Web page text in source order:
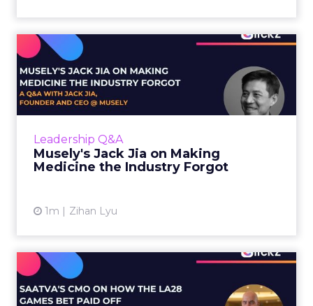
Leadership Q&A
Musely's Jack Jia on Making
Medicine the Industry Forgot
1m Zihan Lyu
Musely's Jack Jia on Making
Medicine the Industry ...
The $300 billion skincare industry has a
problem it rarely says out loud. Over-the-
View article
Saatva's CMO on How the
LA28 Games Bet Paid Off